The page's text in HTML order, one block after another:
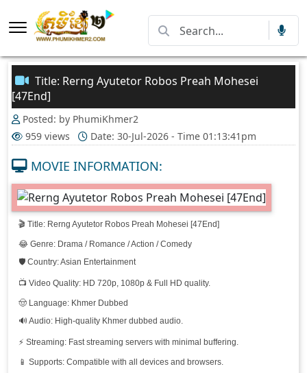
Title: Rerng Ayutetor Robos Preah Mohesei
[47End]
Posted: by PhumiKhmer2
959 views
Date: 30-Jul-2026 - Time 01:13:41pm
MOVIE INFORMATION:
🎬 Title: Rerng Ayutetor Robos Preah Mohesei [47End]
😂 Genre: Drama / Romance / Action / Comedy
🛡️ Country: Asian Entertainment
📺 Video Quality: HD 720p, 1080p & Full HD quality.
🤠 Language: Khmer Dubbed
🔊 Audio: High-quality Khmer dubbed audio.
⚡ Streaming: Fast streaming servers with minimal buffering.
📱 Supports: Compatible with all devices and browsers.